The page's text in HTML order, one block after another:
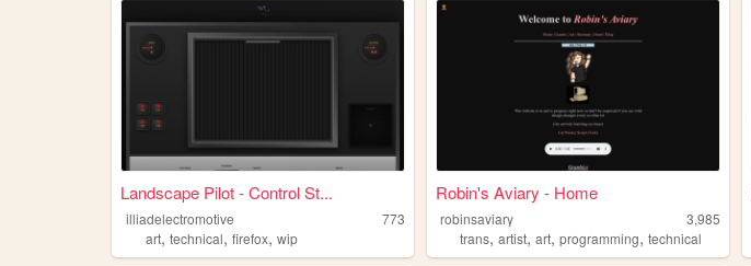
Landscape Pilot - Control St...
illiadelectromotive
773
art, technical, firefox, wip
Robin's Aviary - Home
robinsaviary
3,985
trans,artist,art,programming,technical